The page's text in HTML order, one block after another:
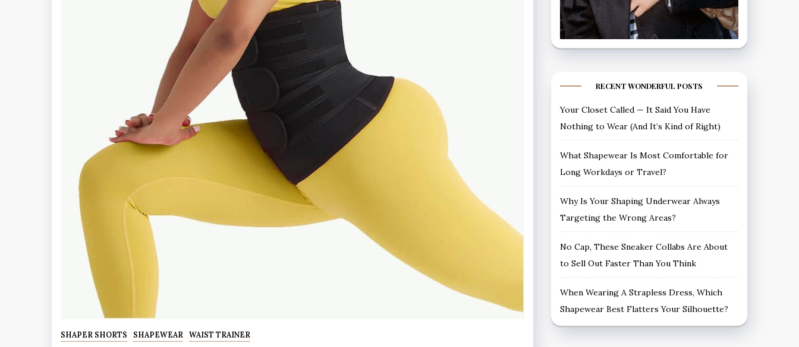
SHAPER SHORTS SHAPEWEAR WAIST TRAINER
RECENT WONDERFUL POSTS
Your Closet Called — It Said You Have
Nothing to Wear (And It’s Kind of Right)
What Shapewear Is Most Comfortable for
Long Workdays or Travel?
Why Is Your Shaping Underwear Always
Targeting the Wrong Areas?
No Cap, These Sneaker Collabs Are About
to Sell Out Faster Than You Think
When Wearing A Strapless Dress, Which
Shapewear Best Flatters Your Silhouette?